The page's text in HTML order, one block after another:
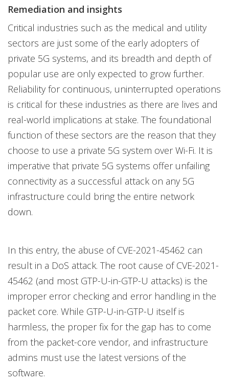
Remediation and insights
Critical industries such as the medical and utility
sectors are just some of the early adopters of
private 5G systems, and its breadth and depth of
popular use are only expected to grow further.
Reliability for continuous, uninterrupted operations
is critical for these industries as there are lives and
real-world implications at stake. The foundational
function of these sectors are the reason that they
choose to use a private 5G system over Wi-Fi. It is
imperative that private 5G systems offer unfailing
connectivity as a successful attack on any 5G
infrastructure could bring the entire network
down.
In this entry, the abuse of CVE-2021-45462 can
result in a DoS attack. The root cause of CVE-2021-
45462 (and most GTP-U-in-GTP-U attacks) is the
improper error checking and error handling in the
packet core. While GTP-U-in-GTP-U itself is
harmless, the proper fix for the gap has to come
from the packet-core vendor, and infrastructure
admins must use the latest versions of the
software.